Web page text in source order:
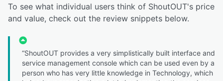
To see what individual users think of ShoutOUT's price
and value, check out the review snippets below.
“ShoutOUT provides a very simplistically built interface and
service management console which can be used even by a
person who has very little knowledge in Technology, which